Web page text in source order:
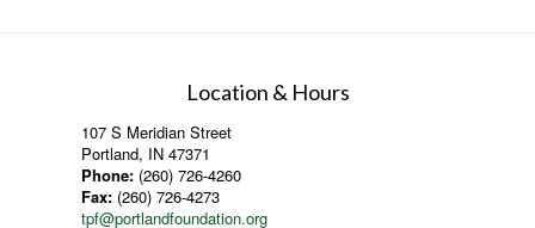
Location & Hours
107 S Meridian Street
Portland, IN 47371
Phone: (260) 726-4260
Fax: (260) 726-4273
tpf@portlandfoundation.org